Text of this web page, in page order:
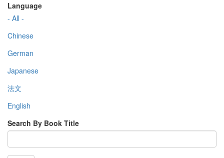
Language
- All -
Chinese
German
Japanese
法文
English
Search By Book Title